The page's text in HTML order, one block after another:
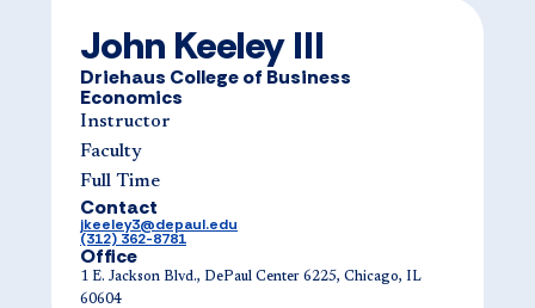
John Keeley III
Driehaus College of Business
Economics
Instructor
Faculty
Full Time
Contact
jkeeley3@depaul.edu
(312) 362-8781
Office
1 E. Jackson Blvd., DePaul Center 6225, Chicago, IL
60604